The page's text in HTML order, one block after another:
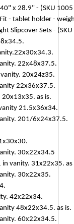
x 28.9" - (SKU
- tablet holder -
Slipcover Sets -
22x48x37.5.
20x24z35.
22x36x37.5.
20x13x35. as is.
21.5x36x34.
201/6x24x37.5.
30x22x34.5
vanity. 31x22x35. as
30x22x35.
42x22x34.
48x22x34.5. as is.
60x22x34.5.